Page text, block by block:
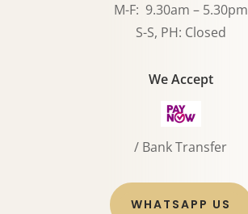
M-F: 9.30am – 5.30pm
S-S, PH: Closed
We Accept
/ Bank Transfer
WHATSAPP US